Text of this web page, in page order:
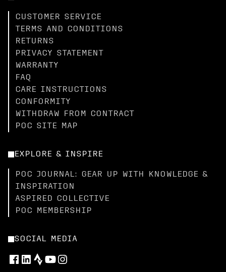
CUSTOMER SERVICE
TERMS AND CONDITIONS
RETURNS
PRIVACY STATEMENT
WARRANTY
FAQ
CARE INSTRUCTIONS
CONFORMITY
WITHDRAW FROM CONTRACT
POC SITE MAP
EXPLORE & INSPIRE
POC JOURNAL: GEAR UP WITH KNOWLEDGE &
INSPIRATION
ASPIRED COLLECTIVE
POC MEMBERSHIP
SOCIAL MEDIA